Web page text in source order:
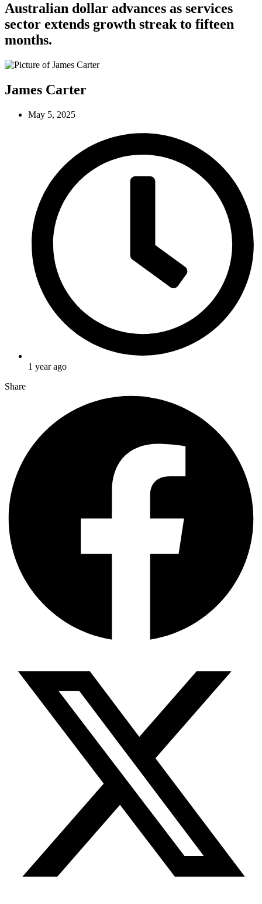
Australian dollar advances as services
sector extends growth streak to fifteen
months.
James Carter
May 5, 2025
1 year ago
Share